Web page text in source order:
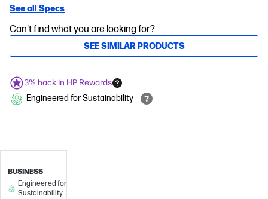
See all Specs
Can't find what you are looking for?
SEE SIMILAR PRODUCTS
3% back in HP Rewards
Engineered for Sustainability
BUSINESS
Engineered for
Sustainability